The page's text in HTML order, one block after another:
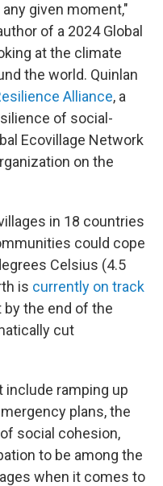
given moment,"
of a 2024 Global
at the climate
the world. Quinlan
Alliance, a
of social-
Ecovillage Network
on the
in 18 countries
could cope
Celsius (4.5
is currently on track
the end of the
cut
include ramping up
plans, the
social cohesion,
to be among the
when it comes to